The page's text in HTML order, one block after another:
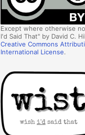
Except where otherwise
I'd Said That" by David C.
Creative Commons
International License.